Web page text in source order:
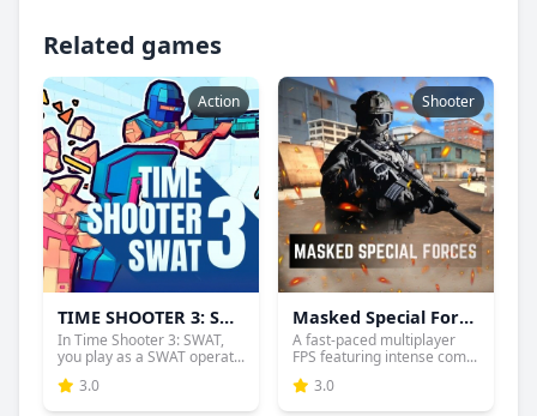
Related games
Action
TIME SHOOTER 3: SWAT
In Time Shooter 3: SWAT,
you play as a SWAT operat...
3.0
Shooter
Masked Special Forces
A fast-paced multiplayer
FPS featuring intense com...
3.0